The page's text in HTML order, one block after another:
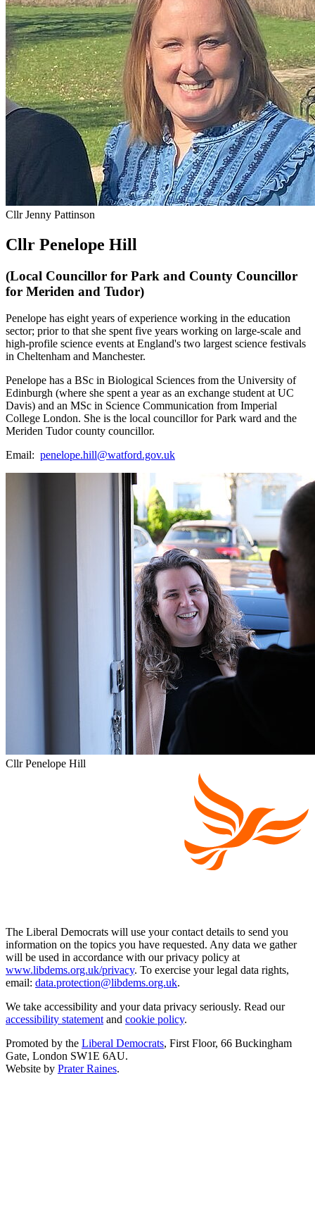
Cllr Jenny Pattinson
Cllr Penelope Hill
(Local Councillor for Park and County Councillor
for Meriden and Tudor)
Penelope has eight years of experience working in the education
sector; prior to that she spent five years working on large-scale and
high-profile science events at England's two largest science festivals
in Cheltenham and Manchester.
Penelope has a BSc in Biological Sciences from the University of
Edinburgh (where she spent a year as an exchange student at UC
Davis) and an MSc in Science Communication from Imperial
College London. She is the local councillor for Park ward and the
Meriden Tudor county councillor.
Email: penelope.hill@watford.gov.uk
Cllr Penelope Hill
The Liberal Democrats will use your contact details to send you
information on the topics you have requested. Any data we gather
will be used in accordance with our privacy policy at
www.libdems.org.uk/privacy. To exercise your legal data rights,
email: data.protection@libdems.org.uk.
We take accessibility and your data privacy seriously. Read our
accessibility statement and cookie policy.
Promoted by the Liberal Democrats, First Floor, 66 Buckingham
Gate, London SW1E 6AU.
Website by Prater Raines.